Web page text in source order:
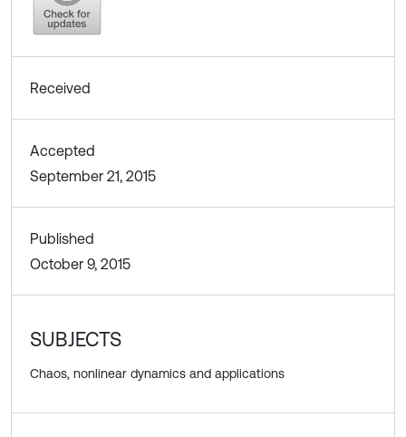
Received
Accepted
September 21, 2015
Published
October 9, 2015
SUBJECTS
Chaos, nonlinear dynamics and applications